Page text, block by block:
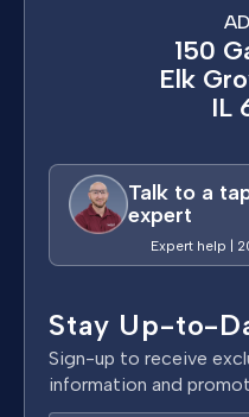
150
Elk
IL
Talk to a
expert
Expert help |
Stay Up-to-
Sign-up to receive
information and